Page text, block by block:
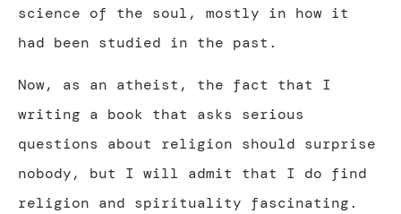
science of the soul, mostly in how it
had been studied in the past.
Now, as an atheist, the fact that I
writing a book that asks serious
questions about religion should surprise
nobody, but I will admit that I do find
religion and spirituality fascinating.